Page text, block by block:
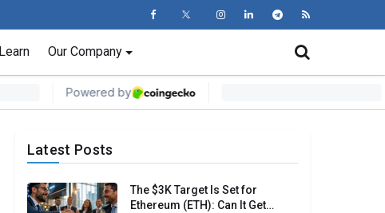
Learn Our Company
Latest Posts
The $3K Target Is Set for
Ethereum (ETH): Can It Get